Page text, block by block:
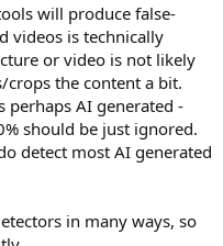
will produce false-
videos is technically
or video is not likely
crops the content a bit.
perhaps AI generated -
should be just ignored.
detect most AI generated
in many ways, so